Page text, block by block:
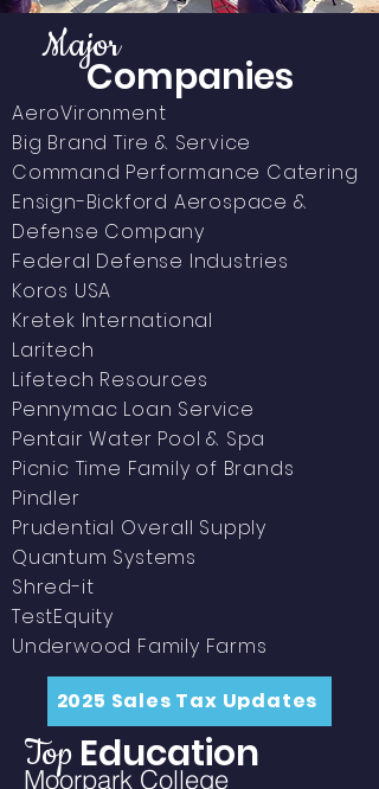
Major
Companies
​AeroVironment
Big Brand Tire & Service
Command Performance Catering
Ensign-Bickford Aerospace &
Defense Company
Federal Defense Industries
Koros USA
Kretek International
Laritech
Lifetech Resources
Pennymac Loan Service
Pentair Water Pool & Spa
Picnic Time Family of Brands
Pindler
Prudential Overall Supply
Quantum Systems
Shred-it
TestEquity
Underwood Family Farms
2025 Sales Tax Updates
Top Education
Moorpark College